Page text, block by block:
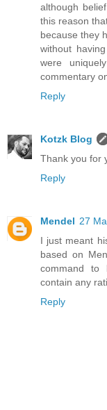
although
this reason
because they
without
were
commentary
Reply
Kotzk Blog
Thank you for
Reply
Mendel 27
I just meant
based on
command to
contain any
Reply